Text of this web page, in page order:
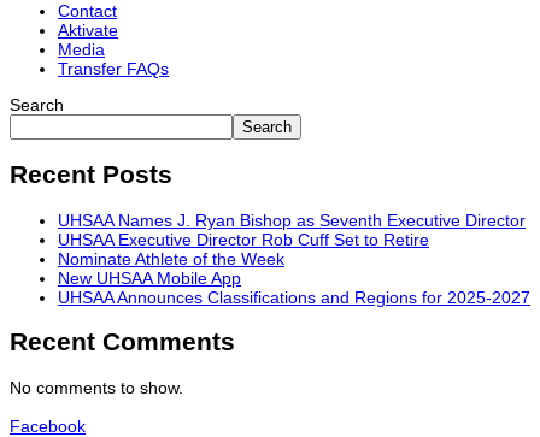
Contact
Aktivate
Media
Transfer FAQs
Search
Search
Recent Posts
UHSAA Names J. Ryan Bishop as Seventh Executive Director
UHSAA Executive Director Rob Cuff Set to Retire
Nominate Athlete of the Week
New UHSAA Mobile App
UHSAA Announces Classifications and Regions for 2025-2027
Recent Comments
No comments to show.
Facebook